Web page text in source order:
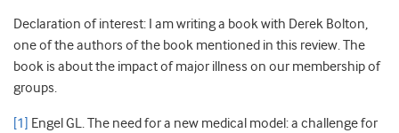
Declaration of interest: I am writing a book with Derek Bolton,
one of the authors of the book mentioned in this review. The
book is about the impact of major illness on our membership of
groups.
[1]
Engel GL. The need for a new medical model: a challenge for